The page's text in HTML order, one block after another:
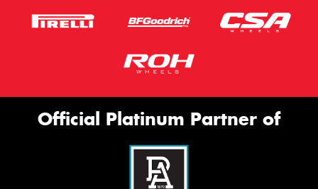
Official Platinum Partner of